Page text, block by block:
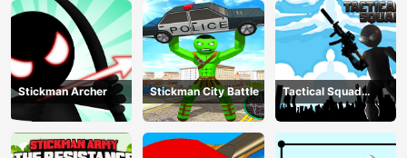
Stickman Archer Stickman City Battle
Tactical Squad
Stickman